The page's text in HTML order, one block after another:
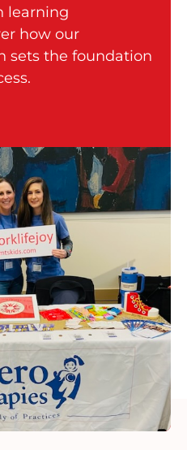
learning
how our
sets the foundation